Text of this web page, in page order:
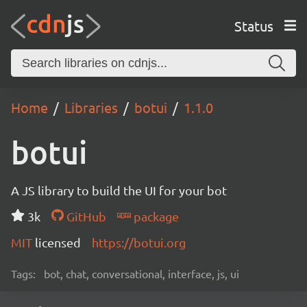
Status
Home Libraries botui 1.1.0
botui
A JS library to build the UI for your bot
3k
GitHub
package
MIT licensed https://botui.org
Tags: bot, chat, conversational, interface, js, ui